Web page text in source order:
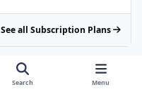
See all Subscription Plans
Search Menu